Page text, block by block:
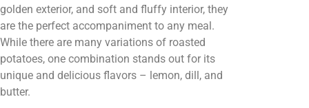
golden exterior, and soft and fluffy interior, they
are the perfect accompaniment to any meal.
While there are many variations of roasted
potatoes, one combination stands out for its
unique and delicious flavors – lemon, dill, and
butter.